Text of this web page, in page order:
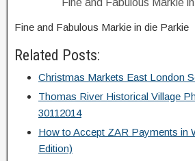
Fine and Fabulous Markie
Fine and Fabulous Markie in die Parkie
Related Posts:
Christmas Markets East London
Thomas River Historical Village
30112014
How to Accept ZAR Payments in
Edition)